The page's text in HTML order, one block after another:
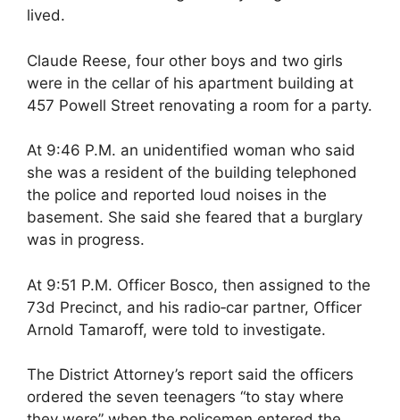
lived.
Claude Reese, four other boys and two girls
were in the cellar of his apartment building at
457 Powell Street renovating a room for a party.
At 9:46 P.M. an unidentified woman who said
she was a resident of the building telephoned
the police and reported loud noises in the
basement. She said she feared that a burglary
was in progress.
At 9:51 P.M. Officer Bosco, then assigned to the
73d Precinct, and his radio‐car partner, Officer
Arnold Tamaroff, were told to investigate.
The District Attorney’s report said the officers
ordered the seven teenagers “to stay where